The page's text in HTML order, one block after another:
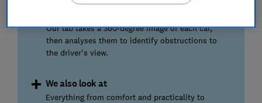
Our lab takes a 360-degree image of each car,
then analyses them to identify obstructions to
the driver's view.
We also look at
Everything from comfort and practicality to